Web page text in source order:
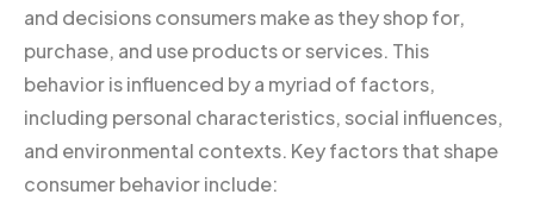
and decisions consumers make as they shop for,
purchase, and use products or services. This
behavior is influenced by a myriad of factors,
including personal characteristics, social influences,
and environmental contexts. Key factors that shape
consumer behavior include: